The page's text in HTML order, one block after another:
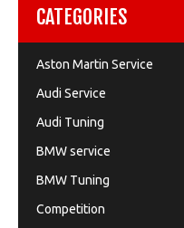
CATEGORIES
Aston Martin Service
Audi Service
Audi Tuning
BMW service
BMW Tuning
Competition